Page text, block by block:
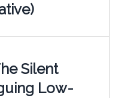
Silent
Low-